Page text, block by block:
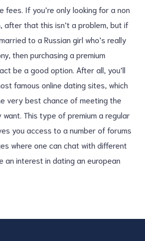
fees. If you’re only looking for a non
after that this isn’t a problem, but if
to a Russian girl who’s really
then purchasing a premium
be a good option. After all, you’ll
famous online dating sites, which
very best chance of meeting the
want. This type of premium a regular
you access to a number of forums
where one can chat with different
an interest in dating an european